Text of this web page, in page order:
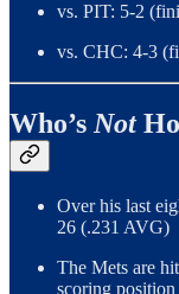
vs. PIT: 5-2
vs. CHC: 4-3
Who’s Not
Over his last
26 (.231 AVG)
The Mets are
scoring